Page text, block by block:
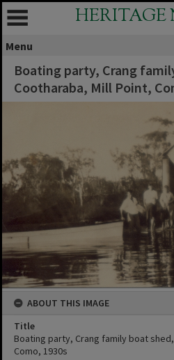
HERITAGE
Menu
Boating party, Crang
Cootharaba, Mill Point,
ABOUT THIS IMAGE
Title
Boating party, Crang family boat
Como, 1930s